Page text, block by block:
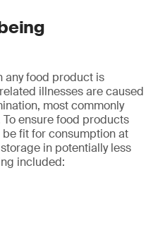
any food product is
illnesses are caused
most commonly
ensure food products
fit for consumption at
in potentially less
included: